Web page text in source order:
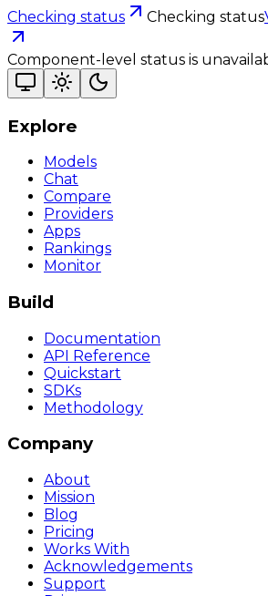
Checking status Checking status
Component-level status is
Explore
Models
Chat
Compare
Providers
Apps
Rankings
Monitor
Build
Documentation
API Reference
Quickstart
SDKs
Methodology
Company
About
Mission
Blog
Pricing
Works With
Acknowledgements
Support